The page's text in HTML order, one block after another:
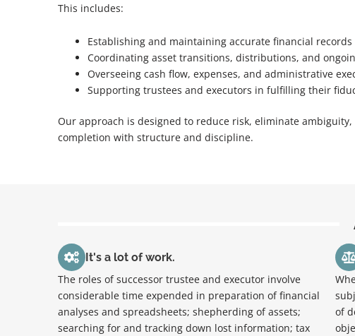
This includes:
Establishing and maintaining accurate financial
Coordinating asset transitions, distributions, and
Overseeing cash flow, expenses, and administrative
Supporting trustees and executors in fulfilling their
Our approach is designed to reduce risk, eliminate
completion with structure and discipline.
It's a lot of work.
The roles of successor trustee and executor involve
considerable time expended in preparation of financial
analyses and spreadsheets; shepherding of assets;
searching for and tracking down lost information; tax
of